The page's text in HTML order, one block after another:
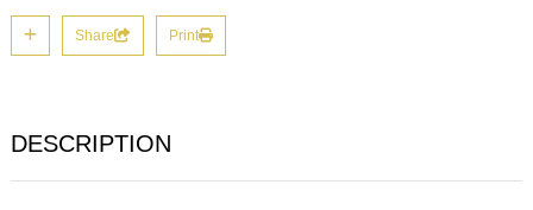
Address
Max Size
Share Print
DESCRIPTION